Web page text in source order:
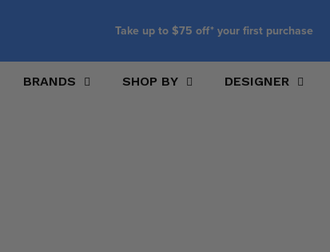
Take up to $75 off* your first purchase
BRANDS SHOP BY DESIGNER